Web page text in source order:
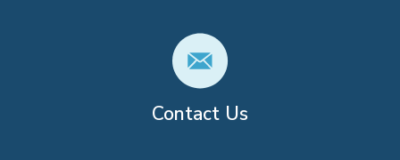
Contact Us